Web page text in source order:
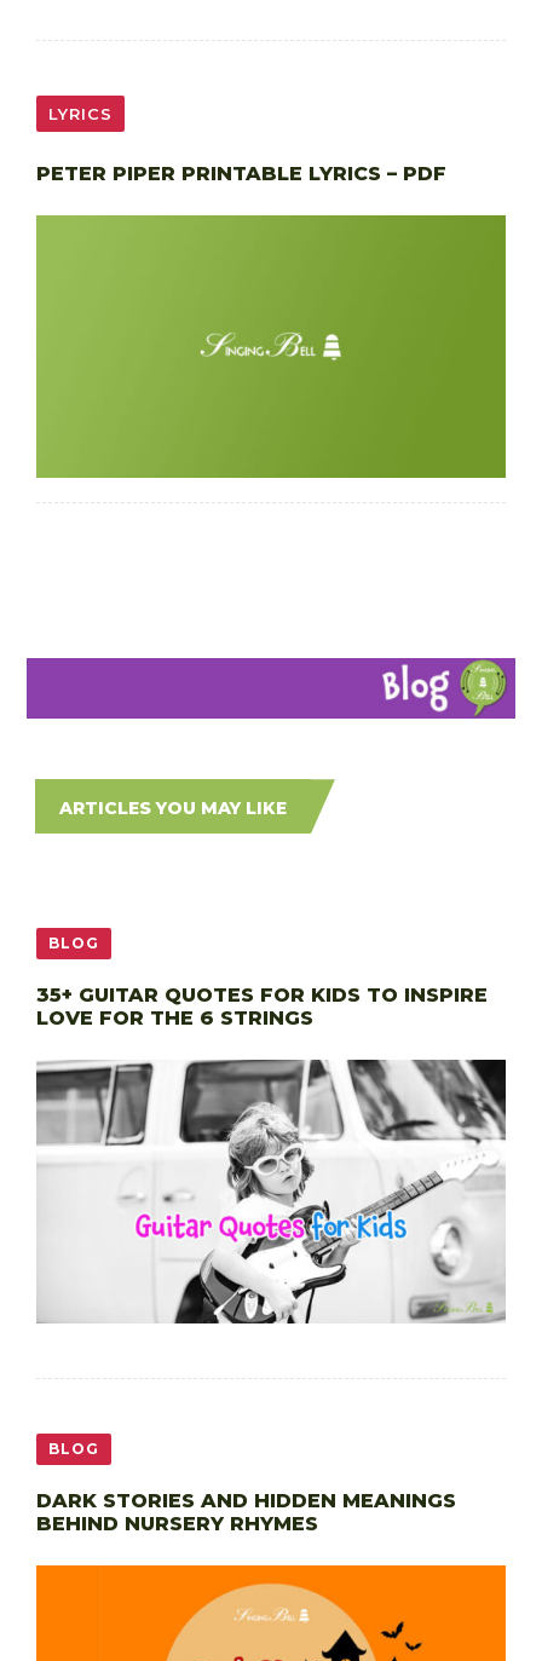
LYRICS
PETER PIPER PRINTABLE LYRICS – PDF
ARTICLES YOU MAY LIKE
BLOG
35+ GUITAR QUOTES FOR KIDS TO INSPIRE
LOVE FOR THE 6 STRINGS
BLOG
DARK STORIES AND HIDDEN MEANINGS
BEHIND NURSERY RHYMES